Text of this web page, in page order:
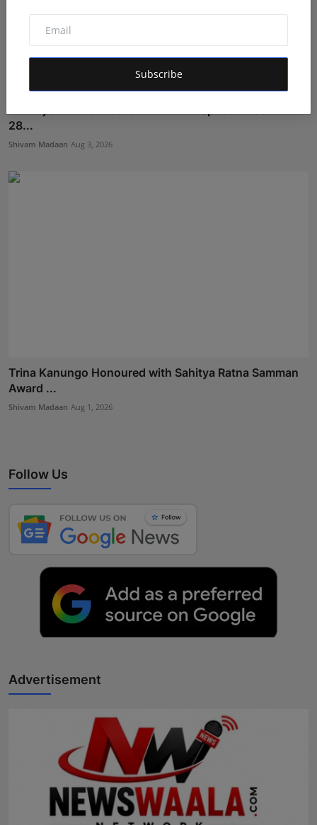
Subscribe
28...
Shivam Madaan Aug 3, 2026
Trina Kanungo Honoured with Sahitya Ratna Samman
Award ...
Shivam Madaan Aug 1, 2026
Follow Us
Advertisement